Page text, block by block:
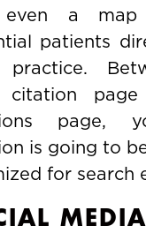
even a
patients
practice.
citation
page,
is going to
for search
MEDIA